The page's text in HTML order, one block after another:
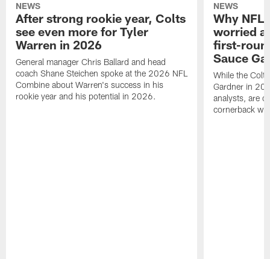
NEWS
After strong rookie year, Colts
see even more for Tyler
Warren in 2026
General manager Chris Ballard and head
coach Shane Steichen spoke at the 2026 NFL
Combine about Warren's success in his
rookie year and his potential in 2026.
NEWS
Why NFL
worried
first-
Sauce
While the
Gardner in
analysts, are
cornerback